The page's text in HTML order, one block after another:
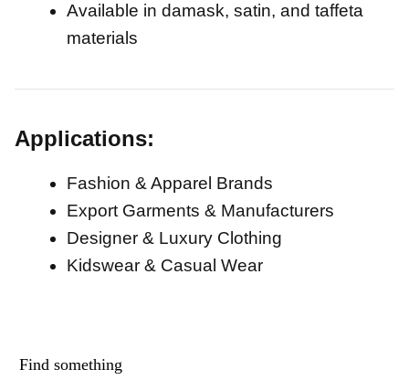
Available in damask, satin, and taffeta
materials
Applications:
Fashion & Apparel Brands
Export Garments & Manufacturers
Designer & Luxury Clothing
Kidswear & Casual Wear
Find something